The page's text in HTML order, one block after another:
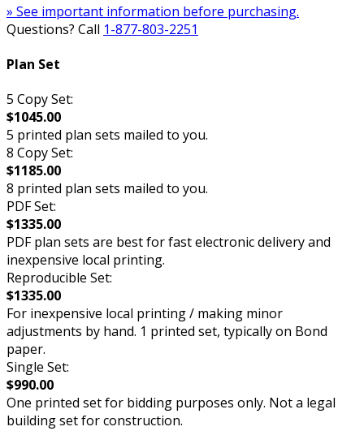
» See important information before purchasing.
Questions? Call 1-877-803-2251
Plan Set
5 Copy Set:
$1045.00
5 printed plan sets mailed to you.
8 Copy Set:
$1185.00
8 printed plan sets mailed to you.
PDF Set:
$1335.00
PDF plan sets are best for fast electronic delivery and
inexpensive local printing.
Reproducible Set:
$1335.00
For inexpensive local printing / making minor
adjustments by hand. 1 printed set, typically on Bond
paper.
Single Set:
$990.00
One printed set for bidding purposes only. Not a legal
building set for construction.